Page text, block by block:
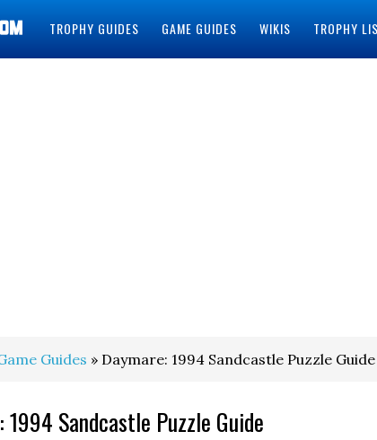
TROPHY GUIDES GAME GUIDES WIKIS TROPHY
Guides » Daymare: 1994 Sandcastle Puzzle Guide
1994 Sandcastle Puzzle Guide